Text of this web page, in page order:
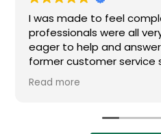
I was made to feel
professionals were all
eager to help and
former customer service
extremely impressed. All
answered and I would
Read more